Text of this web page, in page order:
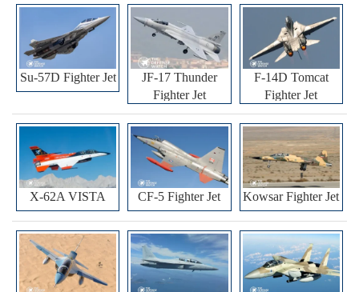
Su-57D Fighter Jet
JF-17 Thunder
Fighter Jet
F-14D Tomcat
Fighter Jet
X-62A VISTA CF-5 Fighter Jet Kowsar Fighter Jet